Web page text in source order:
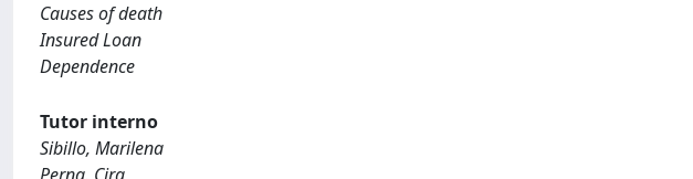
Causes of death
Insured Loan
Dependence
Tutor interno
Sibillo, Marilena